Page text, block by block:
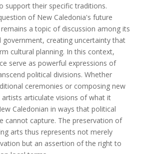
support their specific traditions.
of New Caledonia's future
a topic of discussion among its
government, creating uncertainty that
cultural planning. In this context,
serve as powerful expressions of
political divisions. Whether
ceremonies or composing new
artists articulate visions of what it
Caledonian in ways that political
cannot capture. The preservation of
arts thus represents not merely
but an assertion of the right to